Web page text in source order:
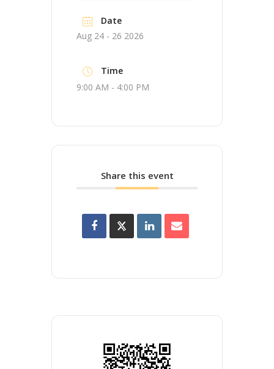
Date
Aug 24 - 26 2026
Time
9:00 AM - 4:00 PM
Share this event